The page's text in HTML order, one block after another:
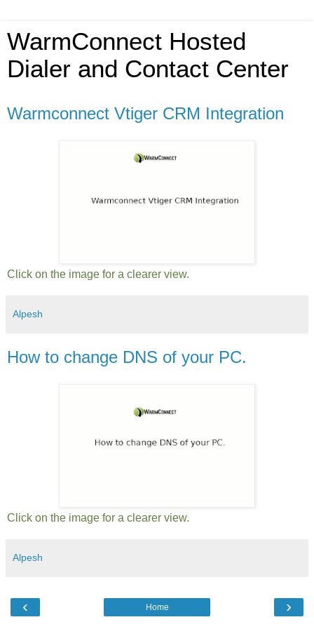
WarmConnect Hosted
Dialer and Contact Center
Warmconnect Vtiger CRM Integration
Click on the image for a clearer view.
Alpesh
How to change DNS of your PC.
Click on the image for a clearer view.
Alpesh
‹ ›
Home